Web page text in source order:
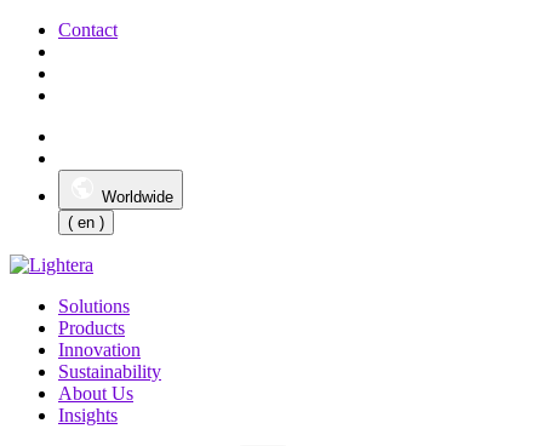
Contact
Worldwide
( en )
Solutions
Products
Innovation
Sustainability
About Us
Insights